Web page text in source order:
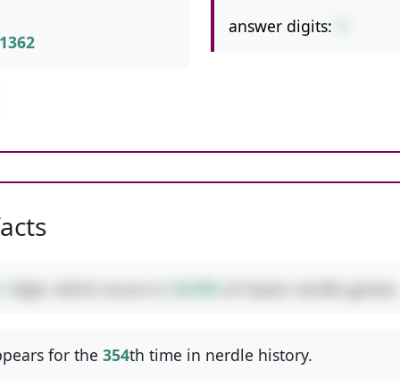
answer digits:
of classic nerdle games.
for the 354th time in nerdle history.